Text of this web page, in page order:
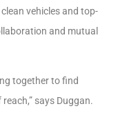
vehicles and top-
and mutual
together to find
says Duggan.